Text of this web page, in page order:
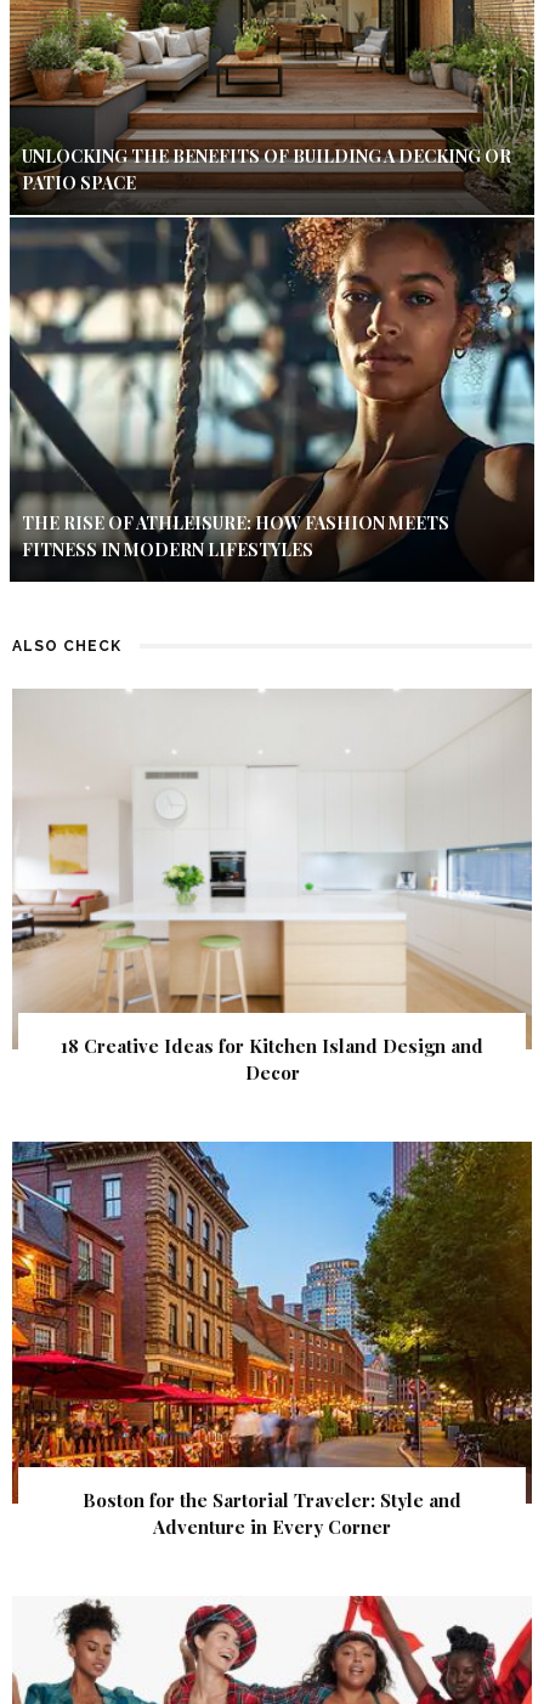
UNLOCKING THE BENEFITS OF BUILDING A DECKING OR
PATIO SPACE
THE RISE OF ATHLEISURE: HOW FASHION MEETS
FITNESS IN MODERN LIFESTYLES
ALSO CHECK
18 Creative Ideas for Kitchen Island Design and
Decor
Boston for the Sartorial Traveler: Style and
Adventure in Every Corner